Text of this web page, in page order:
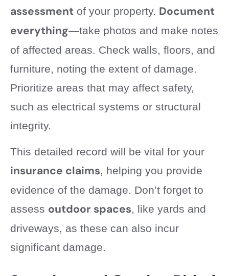
assessment of your property. Document
everything—take photos and make notes
of affected areas. Check walls, floors, and
furniture, noting the extent of damage.
Prioritize areas that may affect safety,
such as electrical systems or structural
integrity.
This detailed record will be vital for your
insurance claims, helping you provide
evidence of the damage. Don’t forget to
assess outdoor spaces, like yards and
driveways, as these can also incur
significant damage.